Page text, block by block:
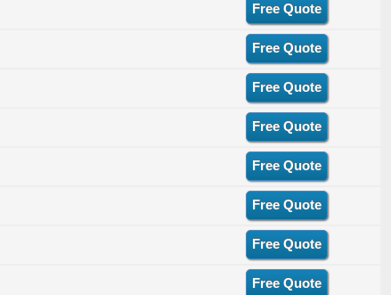
Free Quote
Free Quote
Free Quote
Free Quote
Free Quote
Free Quote
Free Quote
Free Quote